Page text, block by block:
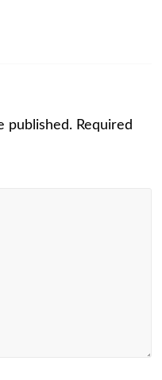
published. Required